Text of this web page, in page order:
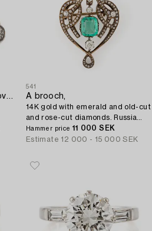
Costume jewellery and a kovsh,
541
A brooch,
14K gold with emerald and old-cut
and rose-cut diamonds. Russia
1899-1908.
Hammer price 11 000 SEK
Estimate 12 000 - 15 000 SEK